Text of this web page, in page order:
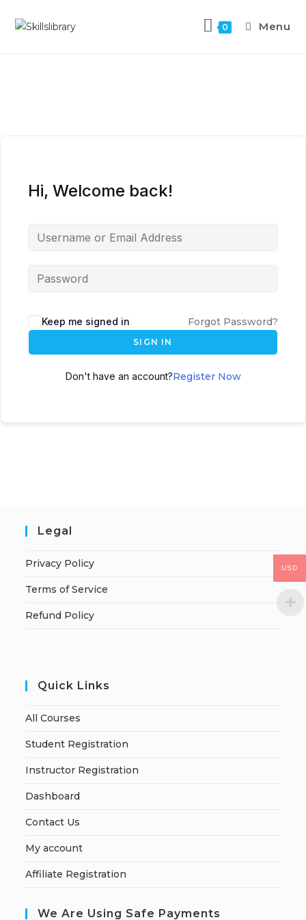
0 Menu
Hi, Welcome back!
Keep me signed in Forgot Password?
SIGN IN
Don't have an account?Register Now
Legal
Privacy Policy
Terms of Service
Refund Policy
Quick Links
All Courses
Student Registration
Instructor Registration
Dashboard
Contact Us
My account
Affiliate Registration
We Are Using Safe Payments
USD